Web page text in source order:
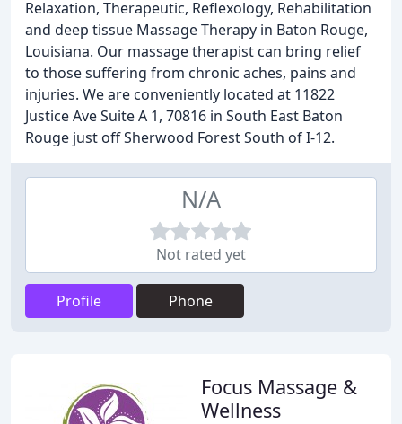
Relaxation, Therapeutic, Reflexology, Rehabilitation
and deep tissue Massage Therapy in Baton Rouge,
Louisiana. Our massage therapist can bring relief
to those suffering from chronic aches, pains and
injuries. We are conveniently located at 11822
Justice Ave Suite A 1, 70816 in South East Baton
Rouge just off Sherwood Forest South of I-12.
N/A
Not rated yet
Profile Phone
Focus Massage &
Wellness